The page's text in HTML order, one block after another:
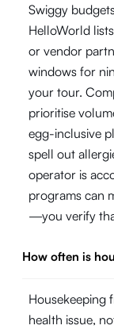
Swiggy
HelloWorld
or vendor
windows for
your tour.
prioritise
egg-inclusive
spell out
operator is
programs can
—you verify
How often is
Housekeeping
health issue,